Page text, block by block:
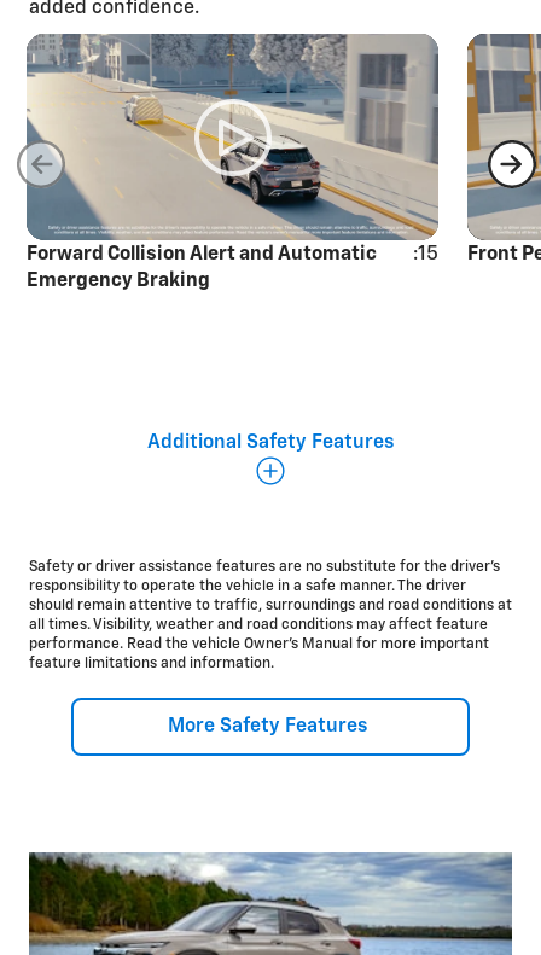
added confidence.
Forward Collision Alert and Automatic
Emergency Braking
:15 Front
Additional Safety and Driver Assistance Features
Available
Adaptive CruiseControl*
Rear Cross TrafficAlert*
Assist*
OnStar
HD Rear VisionCamera*
10
Airbags*
Teen Driver
technology*
Rear SeatReminder*
Additional Safety Features
Safety or driver assistance features are no substitute for the driver’s
responsibility to operate the vehicle in a safe manner. The driver
should remain attentive to traffic, surroundings and road conditions at
all times. Visibility, weather and road conditions may affect feature
performance. Read the vehicle Owner’s Manual for more important
feature limitations and information.
More Safety Features